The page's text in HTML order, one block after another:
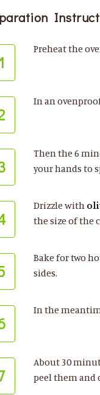
Preheat the
In an
Then the 6
your hands to
Drizzle with
the size of the
Bake for two
sides.
In the
About 30
peel them